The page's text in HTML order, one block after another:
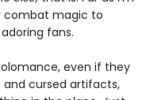
combat magic to
fans.
even if they
and cursed artifacts,